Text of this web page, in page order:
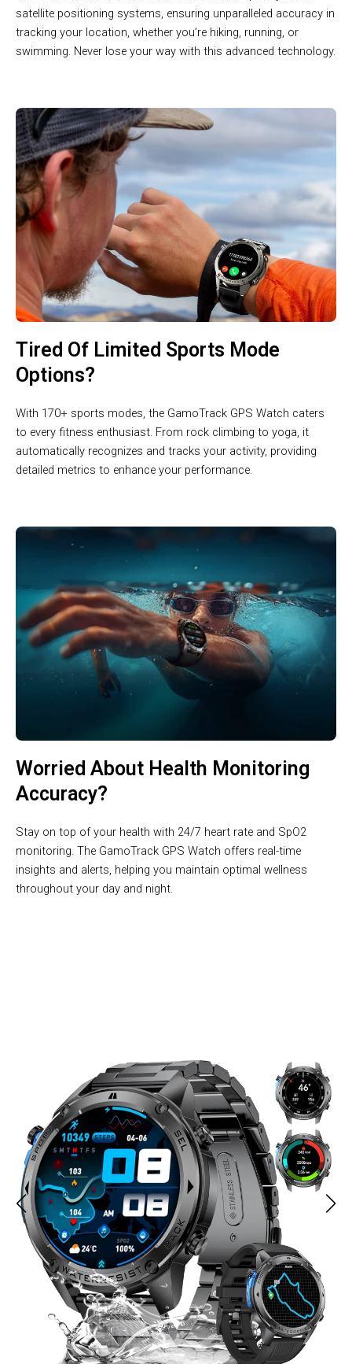
satellite positioning systems, ensuring unparalleled accuracy in
tracking your location, whether you’re hiking, running, or
swimming. Never lose your way with this advanced technology.
Tired Of Limited Sports Mode
Options?
With 170+ sports modes, the GamoTrack GPS Watch caters
to every fitness enthusiast. From rock climbing to yoga, it
automatically recognizes and tracks your activity, providing
detailed metrics to enhance your performance.
Worried About Health Monitoring
Accuracy?
Stay on top of your health with 24/7 heart rate and SpO2
monitoring. The GamoTrack GPS Watch offers real-time
insights and alerts, helping you maintain optimal wellness
throughout your day and night.